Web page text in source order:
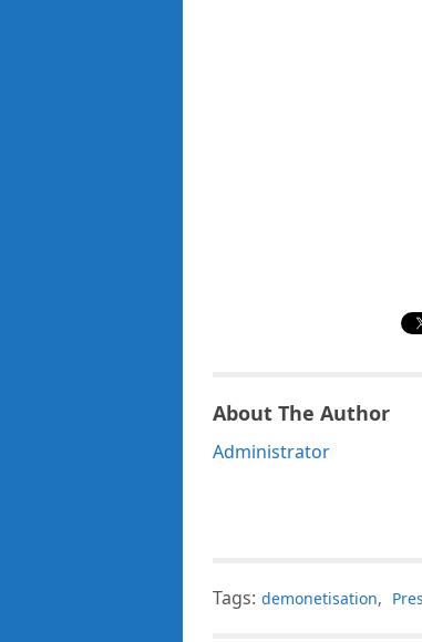
About The Author
Administrator
Tags: demonetisation,